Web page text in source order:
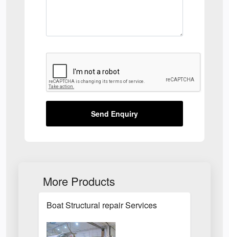
Send Enquiry
More Products
Boat Structural repair Services